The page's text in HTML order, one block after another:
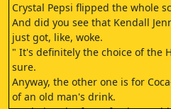
Crystal Pepsi flipped the whole
And did you see that Kendall
just got, like, woke.
" It's definitely the choice of the
sure.
Anyway, the other one is for
of an old man's drink.